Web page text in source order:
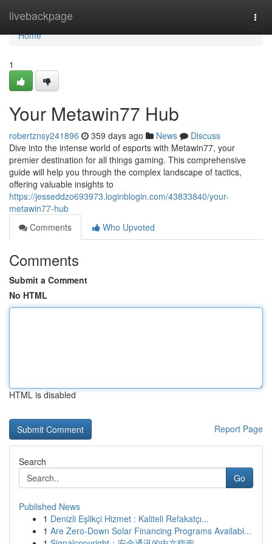
livebackpage
Home
Home
1
Your Metawin77 Hub
robertznsy241896 359 days ago News
Discuss
Dive into the intense world of esports with Metawin77, your
premier destination for all things gaming. This comprehensive
guide will help you through the complex landscape of tactics,
offering valuable insights to
https://jesseddzo693973.loginblogin.com/43833840/your-
metawin77-hub
Comments
Who Upvoted
Comments
Submit a Comment
No HTML
HTML is disabled
Report Page
Search
Go
Published News
1 Denizli Eşlikçi Hizmet : Kaliteli Refakatçı...
1 Are Zero-Down Solar Financing Programs Availabl...